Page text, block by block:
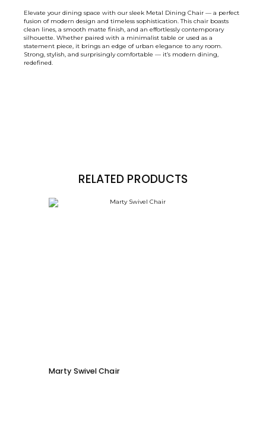
Elevate your dining space with our sleek Metal Dining Chair — a perfect
fusion of modern design and timeless sophistication. This chair boasts
clean lines, a smooth matte finish, and an effortlessly contemporary
silhouette. Whether paired with a minimalist table or used as a
statement piece, it brings an edge of urban elegance to any room.
Strong, stylish, and surprisingly comfortable — it’s modern dining,
redefined.
RELATED PRODUCTS
Marty Swivel Chair